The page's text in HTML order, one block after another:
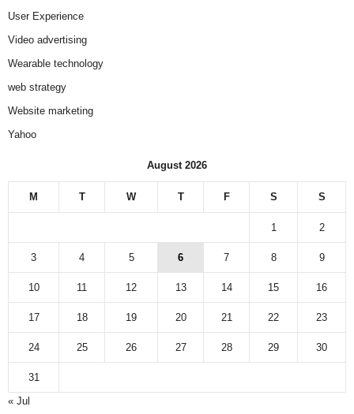
User Experience
Video advertising
Wearable technology
web strategy
Website marketing
Yahoo
August 2026
M T W T F S S
1 2
3 4 5 6 7 8 9
10 11 12 13 14 15 16
17 18 19 20 21 22 23
24 25 26 27 28 29 30
31
« Jul